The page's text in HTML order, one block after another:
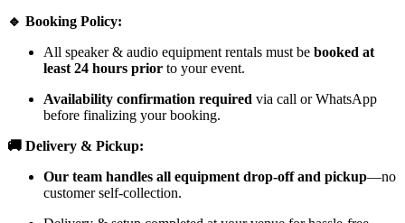
🔹 Booking Policy:
All speaker & audio equipment rentals must be booked at
least 24 hours prior to your event.
Availability confirmation required via call or WhatsApp
before finalizing your booking.
🚚 Delivery & Pickup:
Our team handles all equipment drop-off and pickup—no
customer self-collection.